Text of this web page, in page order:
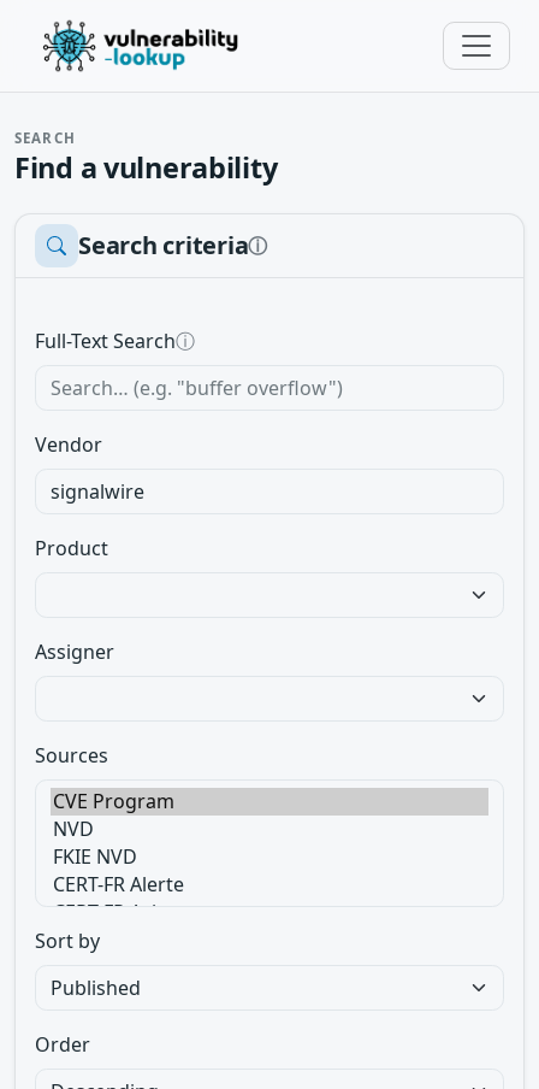
SEARCH
Find a vulnerability
Search criteriaⓘ
Full-Text Searchⓘ
Vendor
Product
Assigner
Sources
Sort by
Order